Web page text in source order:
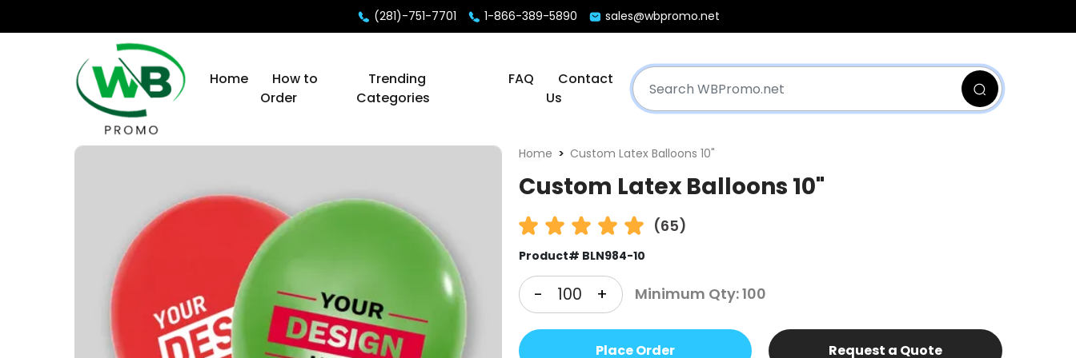
(281)-751-7701 1-866-389-5890 sales@wbpromo.net
Home
How to
Order
Trending
Categories
FAQ
Contact
Us
Home Custom Latex Balloons 10"
Custom Latex Balloons 10"
(65)
Product# BLN984-10
- + Minimum Qty: 100
Place Order Request a Quote